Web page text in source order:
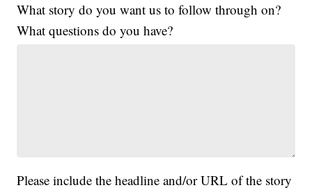
What story do you want us to follow through on?
What questions do you have?
Please include the headline and/or URL of the story